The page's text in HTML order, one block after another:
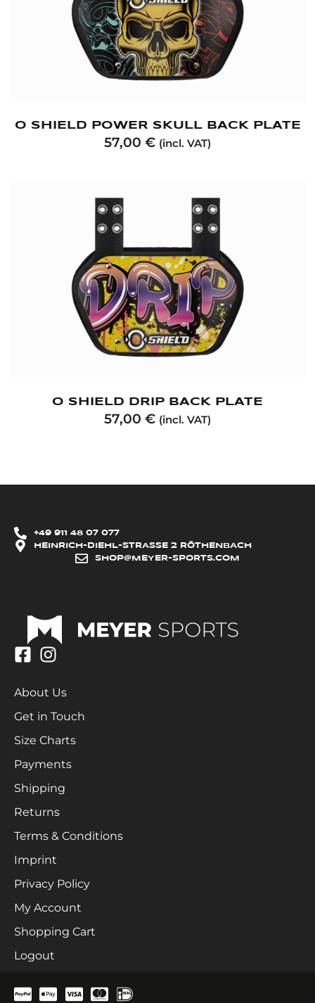
O SHIELD POWER SKULL BACK PLATE
57,00 € (incl. VAT)
O SHIELD DRIP BACK PLATE
57,00 € (incl. VAT)
+49 911 48 07 077
HEINRICH-DIEHL-STRASSE 2 RÖTHENBACH
SHOP@MEYER-SPORTS.COM
About Us
Get in Touch
Size Charts
Payments
Shipping
Returns
Terms & Conditions
Imprint
Privacy Policy
My Account
Shopping Cart
Logout